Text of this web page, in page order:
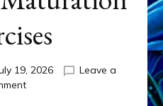
19, 2026
Leave a
on